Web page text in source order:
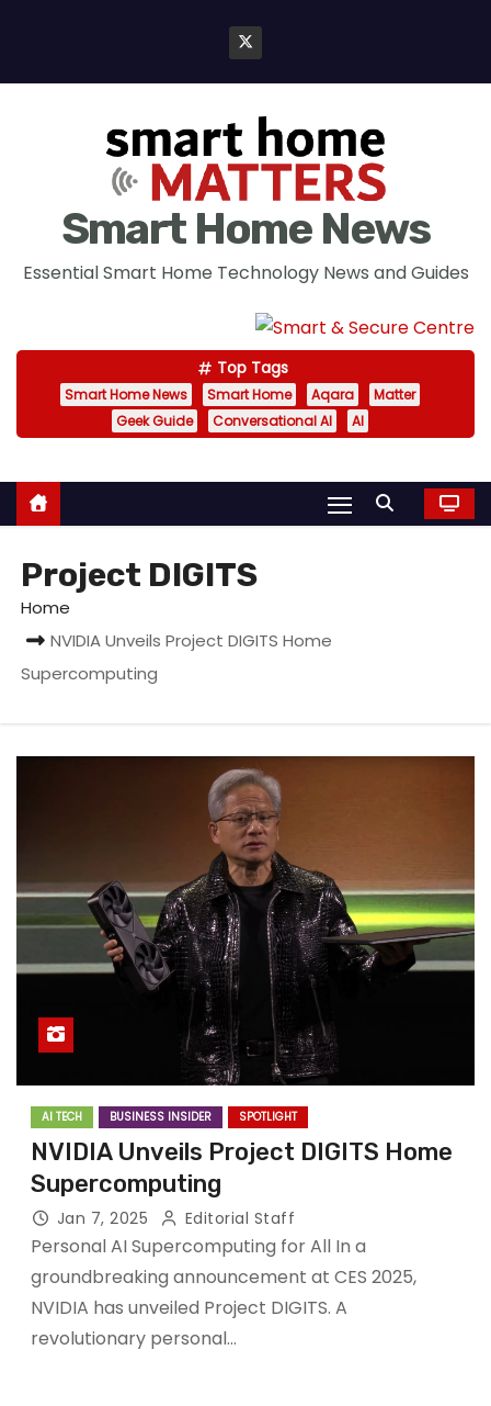
Smart Home News
Essential Smart Home Technology News and Guides
Top Tags
Smart Home News Smart Home Aqara
Matter
Geek Guide
Conversational AI AI
Project DIGITS
Home
NVIDIA Unveils Project DIGITS Home
Supercomputing
AI TECH BUSINESS INSIDER SPOTLIGHT
NVIDIA Unveils Project DIGITS Home
Supercomputing
Jan 7, 2025 Editorial Staff
Personal AI Supercomputing for All In a
groundbreaking announcement at CES 2025,
NVIDIA has unveiled Project DIGITS. A
revolutionary personal…